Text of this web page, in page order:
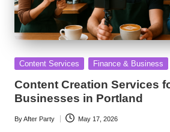
Posted
Content Services Finance & Business
Content Creation Services
Businesses in Portland
Posted
ByAfter Party May 17, 2026